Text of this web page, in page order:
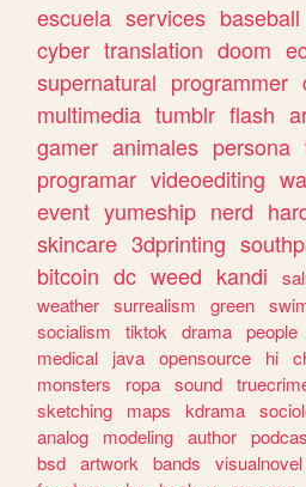
escuela services baseball
cyber translation doom
supernatural programmer
multimedia tumblr flash
gamer animales persona
programar videoediting
event yumeship nerd
skincare 3dprinting
bitcoin dc weed kandi
weather surrealism green
socialism
tiktok drama people
medical
java opensource hi
monsters
ropa sound
sketching
maps kdrama
analog
modeling author
bsd artwork bands visualnovel